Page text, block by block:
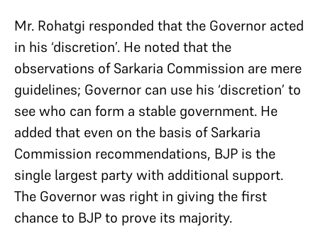
Mr. Rohatgi responded that the Governor acted
in his ‘discretion’. He noted that the
observations of Sarkaria Commission are mere
guidelines; Governor can use his ‘discretion’ to
see who can form a stable government. He
added that even on the basis of Sarkaria
Commission recommendations, BJP is the
single largest party with additional support.
The Governor was right in giving the first
chance to BJP to prove its majority.